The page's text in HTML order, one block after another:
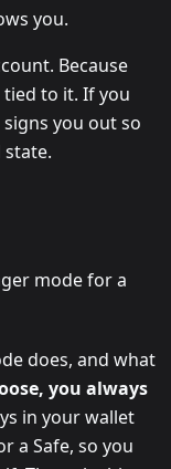
you.
Because
to it. If you
you out so
mode for a
does, and what
you always
in your wallet
a Safe, so you